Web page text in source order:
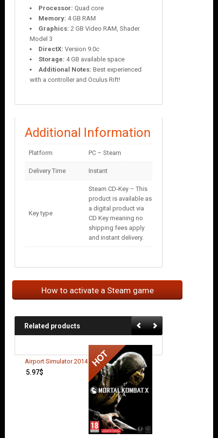
Processor: Quad core
Memory: 4 GB RAM
Graphics: 2 GB Video RAM, Shader
Model 3
DirectX: Version 9.0c
Storage: 4 GB available space
Additional Notes: Best experienced
with a controller and Oculus Rift!
Additional Information
Platform PC – Steam
Delivery Time Instant
Key type
Steam CD-Key – This
product is available as
a digital product via
CD Key meaning no
shipping fees apply
and instant delivery.
How to activate a Steam game
Related products
Airport Simulator 2014
5.97$